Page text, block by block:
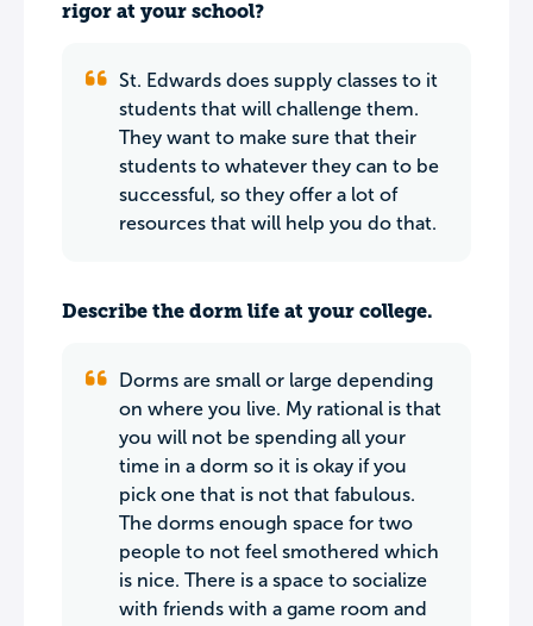
rigor at your school?
St. Edwards does supply classes to it
students that will challenge them.
They want to make sure that their
students to whatever they can to be
successful, so they offer a lot of
resources that will help you do that.
Describe the dorm life at your college.
Dorms are small or large depending
on where you live. My rational is that
you will not be spending all your
time in a dorm so it is okay if you
pick one that is not that fabulous.
The dorms enough space for two
people to not feel smothered which
is nice. There is a space to socialize
with friends with a game room and